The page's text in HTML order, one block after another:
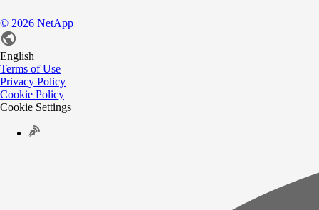
© 2026 NetApp
English
Terms of Use
Privacy Policy
Cookie Policy
Cookie Settings